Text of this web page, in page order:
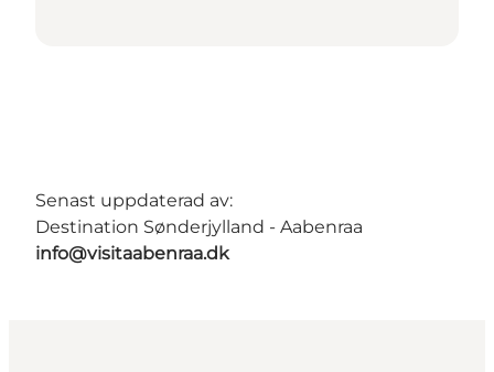
Senast uppdaterad av:
Destination Sønderjylland - Aabenraa
info@visitaabenraa.dk